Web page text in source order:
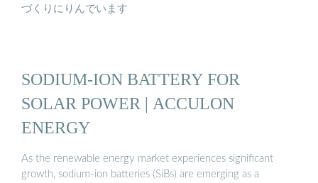
づくりにりんでいます
SODIUM-ION BATTERY FOR
SOLAR POWER | ACCULON
ENERGY
As the renewable energy market experiences significant
growth, sodium-ion batteries (SiBs) are emerging as a